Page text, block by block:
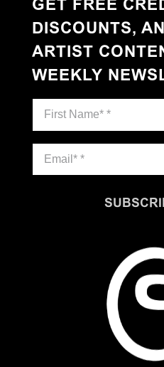
GET FREE
DISCOUNTS,
ARTIST
WEEKLY